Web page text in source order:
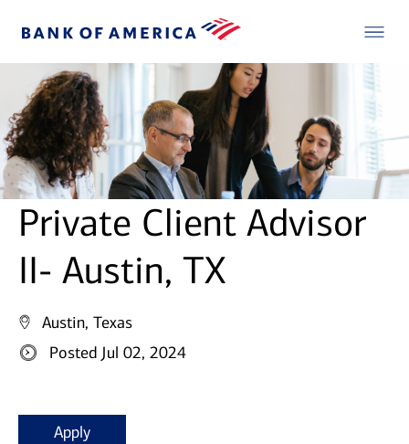
Private Client Advisor
II- Austin, TX
Austin, Texas
Posted Jul 02, 2024
Apply